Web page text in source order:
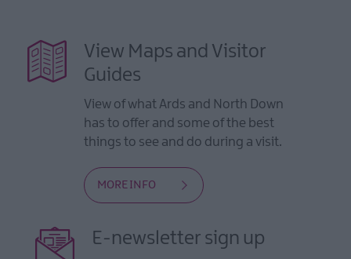
View Maps and Visitor
Guides
View of what Ards and North Down
has to offer and some of the best
things to see and do during a visit.
MORE INFO
E-newsletter sign up